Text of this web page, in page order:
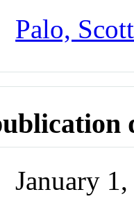
Palo,
January